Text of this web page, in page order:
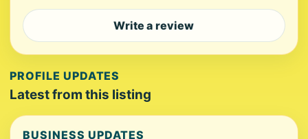
Write a review
PROFILE UPDATES
Latest from this listing
BUSINESS UPDATES